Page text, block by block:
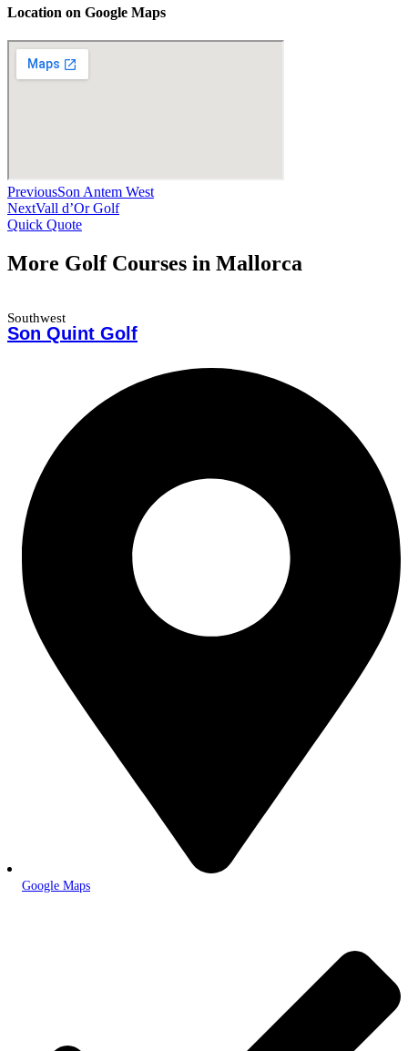
Location on Google Maps
PreviousSon Antem West
NextVall d’Or Golf
Quick Quote
More Golf Courses in Mallorca
Southwest
Son Quint Golf
Google Maps